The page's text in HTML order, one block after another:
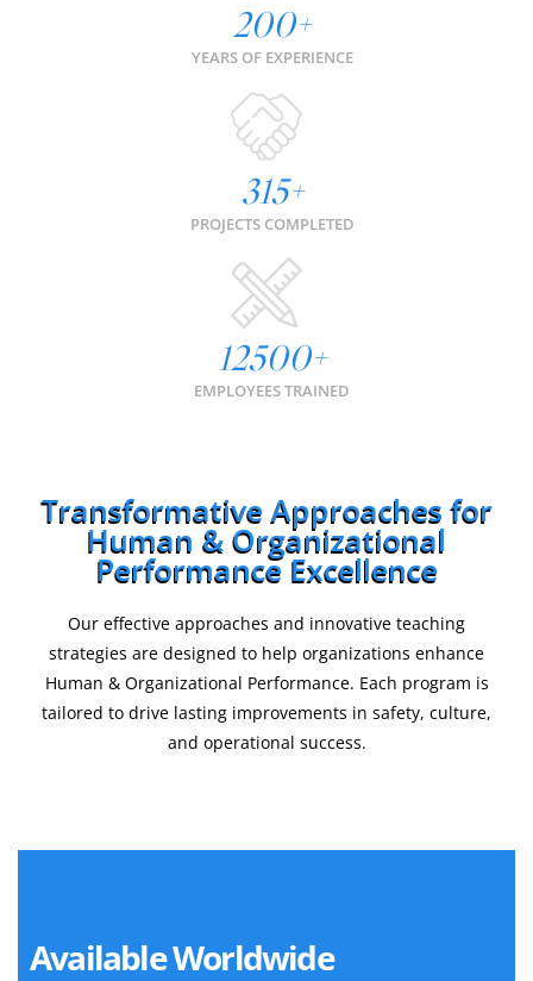
200+
YEARS OF EXPERIENCE
315+
PROJECTS COMPLETED
12500+
EMPLOYEES TRAINED
Transformative Approaches for
Human & Organizational
Performance Excellence
Our effective approaches and innovative teaching
strategies are designed to help organizations enhance
Human & Organizational Performance. Each program is
tailored to drive lasting improvements in safety, culture,
and operational success.
Available Worldwide